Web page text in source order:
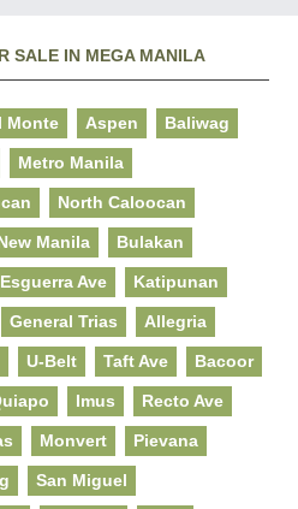
SALE IN MEGA MANILA
Monte Aspen Baliwag
Metro Manila
North Caloocan
Manila Bulakan
Esguerra Ave Katipunan
General Trias Allegria
U-Belt Taft Ave Bacoor
Imus Recto Ave
Monvert Pievana
San Miguel